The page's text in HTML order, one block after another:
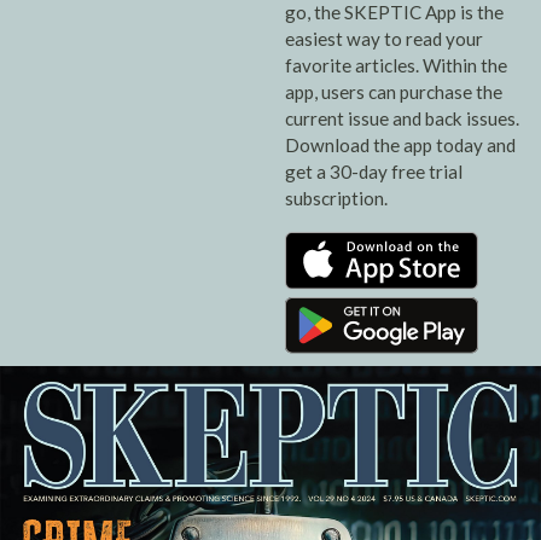
go, the SKEPTIC App is the
easiest way to read your
favorite articles. Within the
app, users can purchase the
current issue and back issues.
Download the app today and
get a 30-day free trial
subscription.